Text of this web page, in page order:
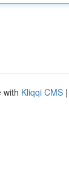
with Kliqqi CMS |